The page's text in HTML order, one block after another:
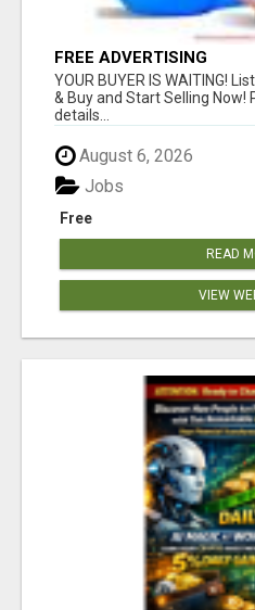
FREE ADVERTISING
YOUR BUYER IS WAITING!
& Buy and Start Selling
details...
August 6, 2026
Free
Jobs
READ
VIEW